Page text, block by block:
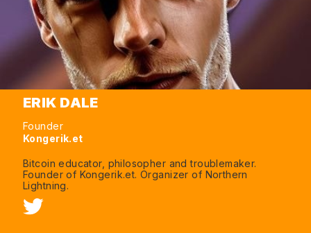
ERIK DALE
Founder
Kongerik.et
Bitcoin educator, philosopher and troublemaker.
Founder of Kongerik.et. Organizer of Northern
Lightning.